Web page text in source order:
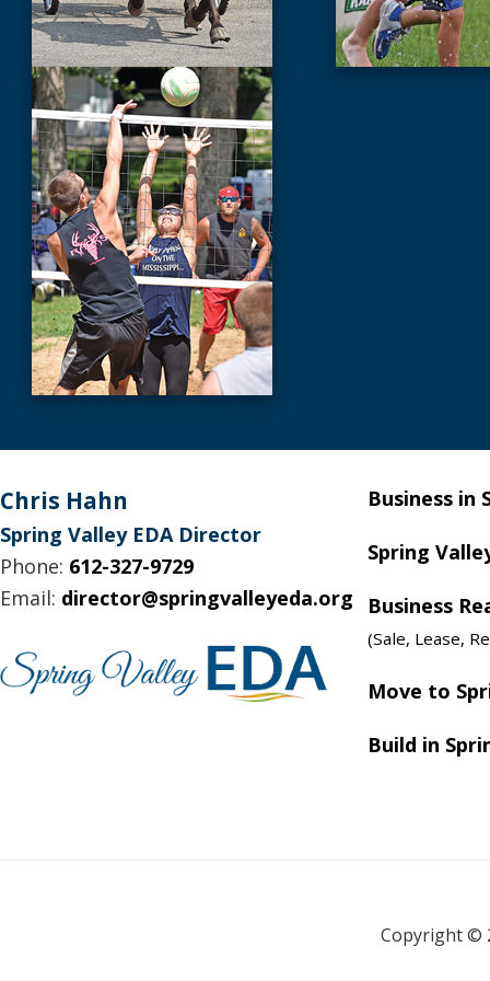
Footer
Chris Hahn
Spring Valley EDA Director
Phone: 612-327-9729
Email: director@springvalleyeda.org
Business in
Spring
Business
(Sale, Lease,
Move to
Build in
Copyright ©